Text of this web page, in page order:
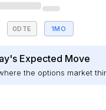
0DTE 1MO
Expected Move
the options market